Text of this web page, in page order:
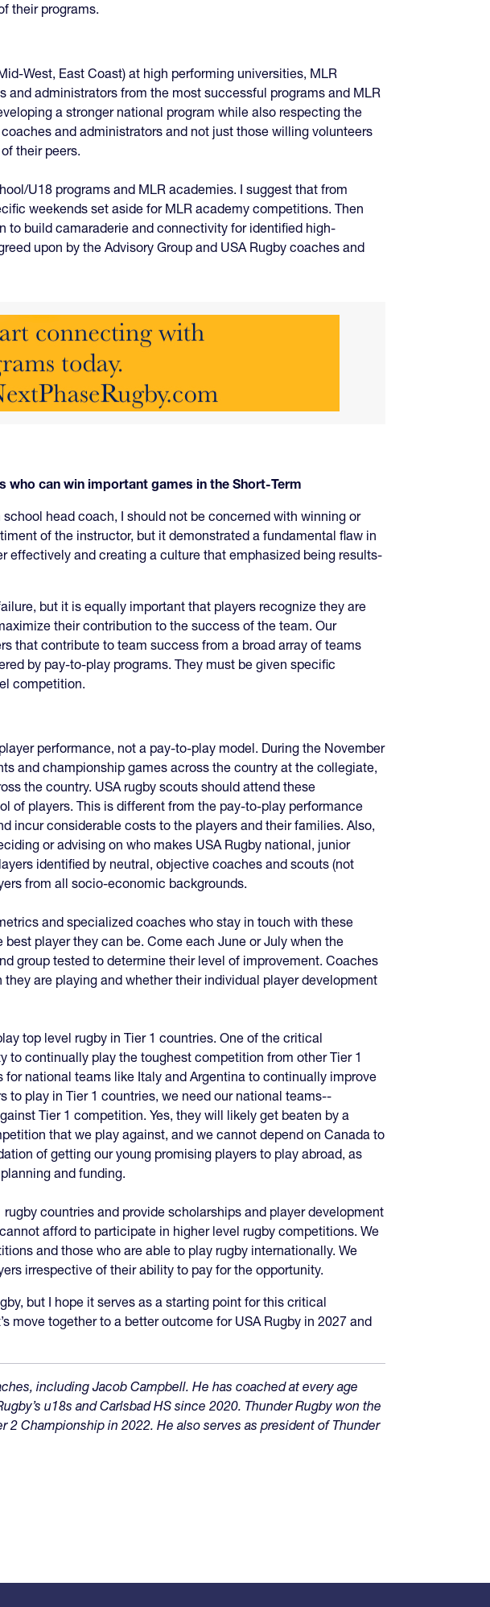
their programs.
West, East Coast) at high performing universities, MLR
and administrators from the most successful programs and MLR
a stronger national program while also respecting the
and administrators and not just those willing volunteers
their peers.
U18 programs and MLR academies. I suggest that from
weekends set aside for MLR academy competitions. Then
to build camaraderie and connectivity for identified high-
upon by the Advisory Group and USA Rugby coaches and
who can win important games in the Short-Term
head coach, I should not be concerned with winning or
of the instructor, but it demonstrated a fundamental flaw in
effectively and creating a culture that emphasized being results-
but it is equally important that players recognize they are
their contribution to the success of the team. Our
that contribute to team success from a broad array of teams
by pay-to-play programs. They must be given specific
competition.
performance, not a pay-to-play model. During the November
and championship games across the country at the collegiate,
the country. USA rugby scouts should attend these
of players. This is different from the pay-to-play performance
incur considerable costs to the players and their families. Also,
or advising on who makes USA Rugby national, junior
identified by neutral, objective coaches and scouts (not
from all socio-economic backgrounds.
and specialized coaches who stay in touch with these
player they can be. Come each June or July when the
group tested to determine their level of improvement. Coaches
are playing and whether their individual player development
top level rugby in Tier 1 countries. One of the critical
to continually play the toughest competition from other Tier 1
national teams like Italy and Argentina to continually improve
to play in Tier 1 countries, we need our national teams--
Tier 1 competition. Yes, they will likely get beaten by a
that we play against, and we cannot depend on Canada to
of getting our young promising players to play abroad, as
and funding.
countries and provide scholarships and player development
afford to participate in higher level rugby competitions. We
and those who are able to play rugby internationally. We
irrespective of their ability to pay for the opportunity.
but I hope it serves as a starting point for this critical
move together to a better outcome for USA Rugby in 2027 and
including Jacob Campbell. He has coached at every age
u18s and Carlsbad HS since 2020. Thunder Rugby won the
Championship in 2022. He also serves as president of Thunder